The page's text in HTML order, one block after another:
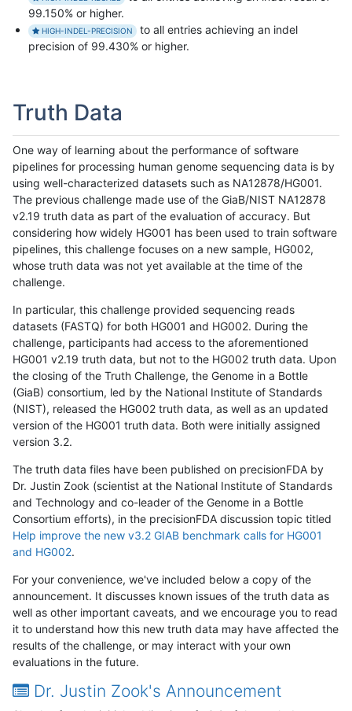
99.150% or higher.
HIGH-INDEL-PRECISION
to all entries achieving an indel
precision of 99.430% or higher.
Truth Data
One way of learning about the performance of software
pipelines for processing human genome sequencing data is by
using well-characterized datasets such as NA12878/HG001.
The previous challenge made use of the GiaB/NIST NA12878
v2.19 truth data as part of the evaluation of accuracy. But
considering how widely HG001 has been used to train software
pipelines, this challenge focuses on a new sample, HG002,
whose truth data was not yet available at the time of the
challenge.
In particular, this challenge provided sequencing reads
datasets (FASTQ) for both HG001 and HG002. During the
challenge, participants had access to the aforementioned
HG001 v2.19 truth data, but not to the HG002 truth data. Upon
the closing of the Truth Challenge, the Genome in a Bottle
(GiaB) consortium, led by the National Institute of Standards
(NIST), released the HG002 truth data, as well as an updated
version of the HG001 truth data. Both were initially assigned
version 3.2.
The truth data files have been published on precisionFDA by
Dr. Justin Zook (scientist at the National Institute of Standards
and Technology and co-leader of the Genome in a Bottle
Consortium efforts), in the precisionFDA discussion topic titled
Help improve the new v3.2 GIAB benchmark calls for HG001
and HG002.
For your convenience, we've included below a copy of the
announcement. It discusses known issues of the truth data as
well as other important caveats, and we encourage you to read
it to understand how this new truth data may have affected the
results of the challenge, or may interact with your own
evaluations in the future.
Dr. Justin Zook's Announcement